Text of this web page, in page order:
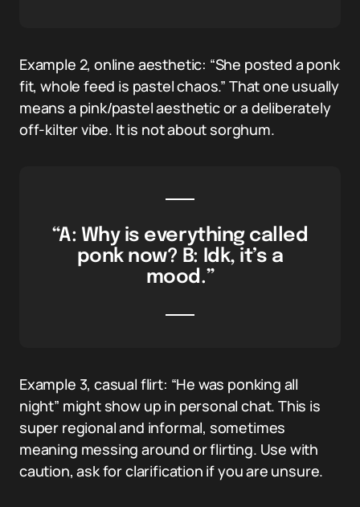
Example 2, online aesthetic: “She posted a ponk
fit, whole feed is pastel chaos.” That one usually
means a pink/pastel aesthetic or a deliberately
off-kilter vibe. It is not about sorghum.
“A: Why is everything called
ponk now? B: Idk, it’s a
mood.”
Example 3, casual flirt: “He was ponking all
night” might show up in personal chat. This is
super regional and informal, sometimes
meaning messing around or flirting. Use with
caution, ask for clarification if you are unsure.